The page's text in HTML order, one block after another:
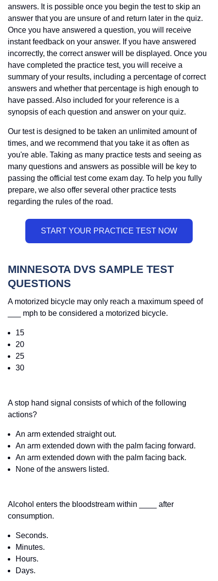
answers. It is possible once you begin the test to skip an
answer that you are unsure of and return later in the quiz.
Once you have answered a question, you will receive
instant feedback on your answer. If you have answered
incorrectly, the correct answer will be displayed. Once you
have completed the practice test, you will receive a
summary of your results, including a percentage of correct
answers and whether that percentage is high enough to
have passed. Also included for your reference is a
synopsis of each question and answer on your quiz.
Our test is designed to be taken an unlimited amount of
times, and we recommend that you take it as often as
you're able. Taking as many practice tests and seeing as
many questions and answers as possible will be key to
passing the official test come exam day. To help you fully
prepare, we also offer several other practice tests
regarding the rules of the road.
MINNESOTA DVS SAMPLE TEST
QUESTIONS
A motorized bicycle may only reach a maximum speed of
___ mph to be considered a motorized bicycle.
15
20
25
30
A stop hand signal consists of which of the following
actions?
An arm extended straight out.
An arm extended down with the palm facing forward.
An arm extended down with the palm facing back.
None of the answers listed.
Alcohol enters the bloodstream within ____ after
consumption.
Seconds.
Minutes.
Hours.
Days.